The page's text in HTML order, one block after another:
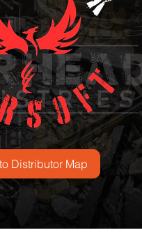
Distributor Map